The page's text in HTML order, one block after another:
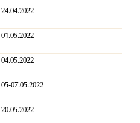
24.04.2022
01.05.2022
04.05.2022
05-07.05.2022
20.05.2022